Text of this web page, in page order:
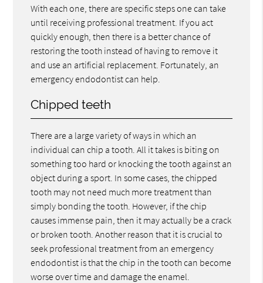
With each one, there are specific steps one can take
until receiving professional treatment. If you act
quickly enough, then there is a better chance of
restoring the tooth instead of having to remove it
and use an artificial replacement. Fortunately, an
emergency endodontist can help.
Chipped teeth
There are a large variety of ways in which an
individual can chip a tooth. All it takes is biting on
something too hard or knocking the tooth against an
object during a sport. In some cases, the chipped
tooth may not need much more treatment than
simply bonding the tooth. However, if the chip
causes immense pain, then it may actually be a crack
or broken tooth. Another reason that it is crucial to
seek professional treatment from an emergency
endodontist is that the chip in the tooth can become
worse over time and damage the enamel.